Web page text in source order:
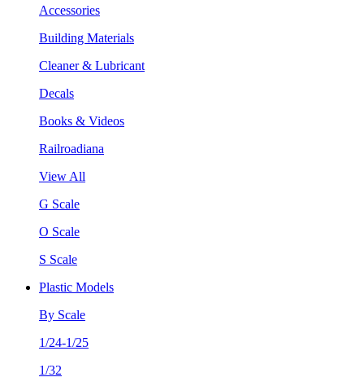
Accessories
Building Materials
Cleaner & Lubricant
Decals
Books & Videos
Railroadiana
View All
G Scale
O Scale
S Scale
Plastic Models
By Scale
1/24-1/25
1/32